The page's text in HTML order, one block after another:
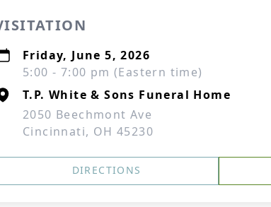
Friday, June 5, 2026
5:00 - 7:00 pm (Eastern time)
T.P. White & Sons Funeral Home
2050 Beechmont Ave
Cincinnati, OH 45230
DIRECTIONS